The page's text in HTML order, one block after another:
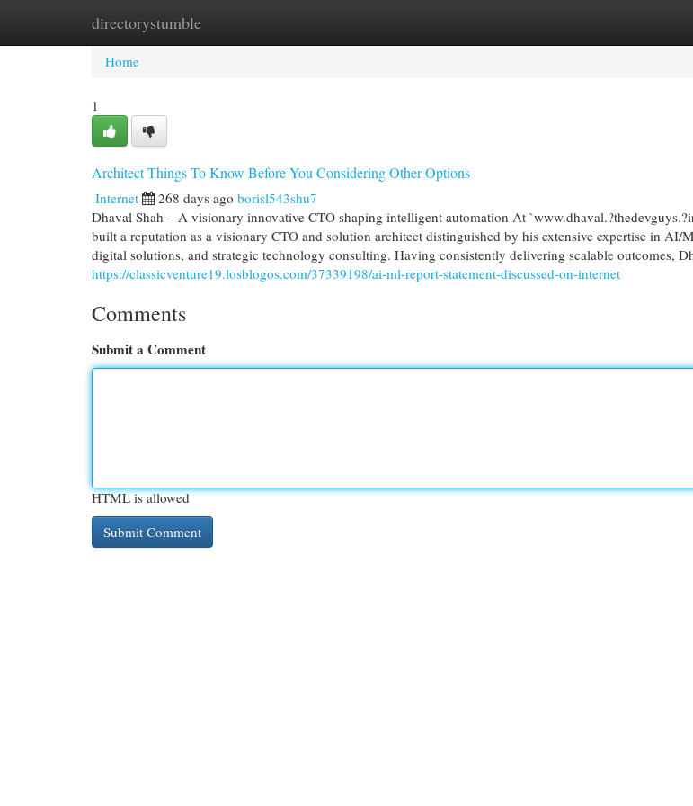
directorystumble
Home New Site Listings
Home
1
Architect Things To Know Before You Considering Other Options
Internet 268 days ago borisl543shu7
Dhaval Shah – A visionary innovative CTO shaping intelligent automation At
built a reputation as a visionary CTO and solution architect distinguished by his extensive expertise in AI/
digital solutions, and strategic technology consulting. Having consistently delivering scalable outcomes,
https://classicventure19.losblogos.com/37339198/ai-ml-report-statement-discussed-on-internet
Comments
Submit a Comment
HTML is allowed